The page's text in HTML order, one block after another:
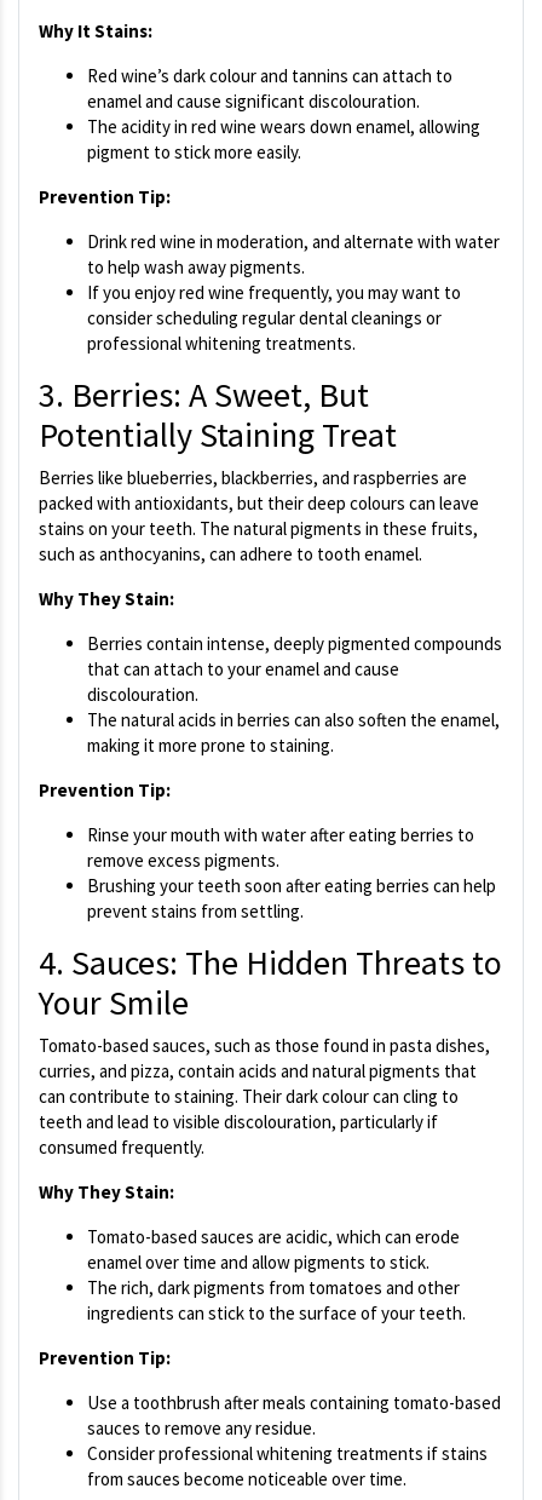
Why It Stains:
Red wine’s dark colour and tannins can attach to
enamel and cause significant discolouration.
The acidity in red wine wears down enamel, allowing
pigment to stick more easily.
Prevention Tip:
Drink red wine in moderation, and alternate with water
to help wash away pigments.
If you enjoy red wine frequently, you may want to
consider scheduling regular dental cleanings or
professional whitening treatments.
3. Berries: A Sweet, But
Potentially Staining Treat
Berries like blueberries, blackberries, and raspberries are
packed with antioxidants, but their deep colours can leave
stains on your teeth. The natural pigments in these fruits,
such as anthocyanins, can adhere to tooth enamel.
Why They Stain:
Berries contain intense, deeply pigmented compounds
that can attach to your enamel and cause
discolouration.
The natural acids in berries can also soften the enamel,
making it more prone to staining.
Prevention Tip:
Rinse your mouth with water after eating berries to
remove excess pigments.
Brushing your teeth soon after eating berries can help
prevent stains from settling.
4. Sauces: The Hidden Threats to
Your Smile
Tomato-based sauces, such as those found in pasta dishes,
curries, and pizza, contain acids and natural pigments that
can contribute to staining. Their dark colour can cling to
teeth and lead to visible discolouration, particularly if
consumed frequently.
Why They Stain:
Tomato-based sauces are acidic, which can erode
enamel over time and allow pigments to stick.
The rich, dark pigments from tomatoes and other
ingredients can stick to the surface of your teeth.
Prevention Tip:
Use a toothbrush after meals containing tomato-based
sauces to remove any residue.
Consider professional whitening treatments if stains
from sauces become noticeable over time.